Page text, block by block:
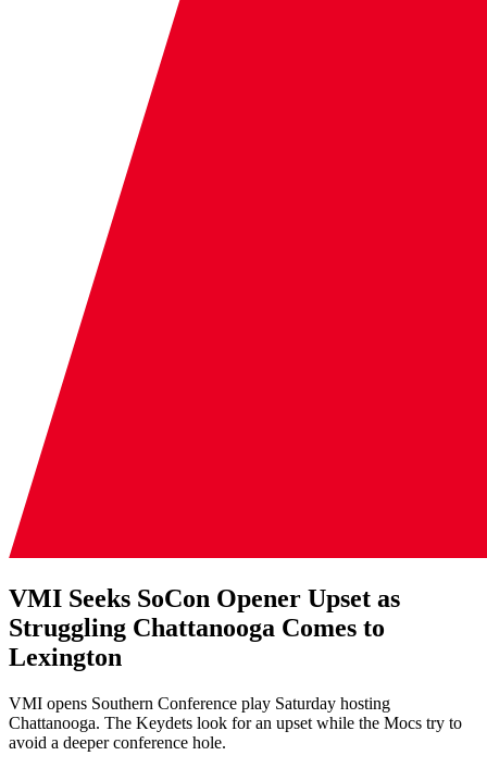
VMI Seeks SoCon Opener Upset as
Struggling Chattanooga Comes to
Lexington
VMI opens Southern Conference play Saturday hosting
Chattanooga. The Keydets look for an upset while the Mocs try to
avoid a deeper conference hole.